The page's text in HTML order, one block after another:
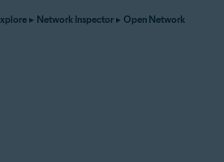
▸ Network Inspector ▸ Open Network